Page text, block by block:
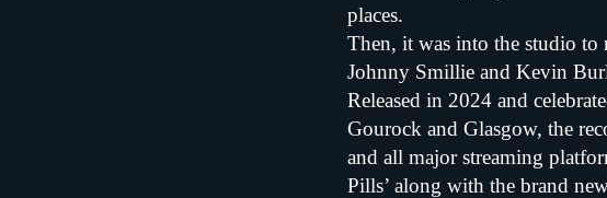
places.
Then, it was into the studio to
Johnny Smillie and Kevin
Released in 2024 and
Gourock and Glasgow, the
and all major streaming
Pills’ along with the brand